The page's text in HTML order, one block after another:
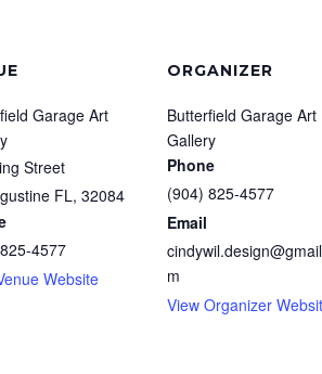
Garage Art
Street
FL, 32084
4577
Website
ORGANIZER
Butterfield Garage Art
Gallery
Phone
(904) 825-4577
Email
m
View Organizer